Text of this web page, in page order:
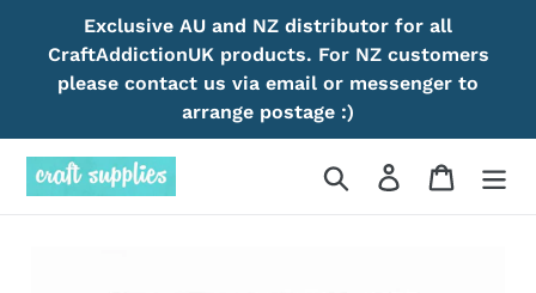
content
Exclusive AU and NZ distributor for all
CraftAddictionUK products. For NZ customers
please contact us via email or messenger to
arrange postage :)
Search Log in Cart